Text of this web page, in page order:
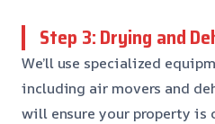
Step 3: Drying and
We’ll use specialized
including air movers and
will ensure your property is